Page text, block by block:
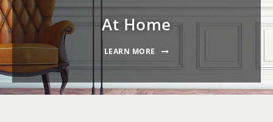
At Home
LEARN MORE